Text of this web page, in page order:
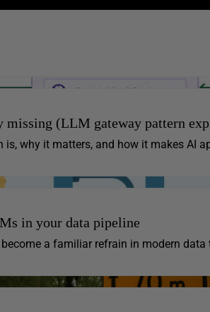
missing (LLM gateway pattern
why it matters, and how it makes AI
in your data pipeline
become a familiar refrain in modern